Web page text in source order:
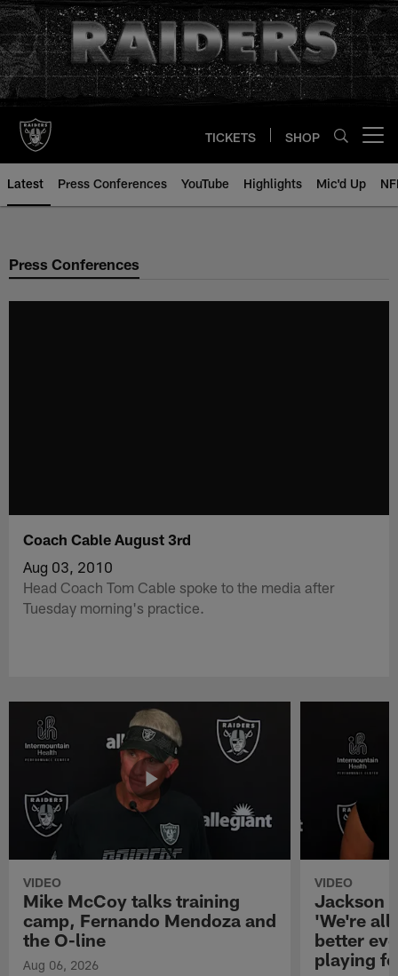
Skip
to
main
content
TICKETS SHOP
Latest Press Conferences YouTube Highlights Mic'd Up
Press Conferences
Coach Cable August 3rd
Aug 03, 2010
Head Coach Tom Cable spoke to the media after
Tuesday morning's practice.
VIDEO
Mike McCoy talks training
camp, Fernando Mendoza and
the O-line
Aug 06, 2026
VIDEO
Jackson
'We're all
better
playing